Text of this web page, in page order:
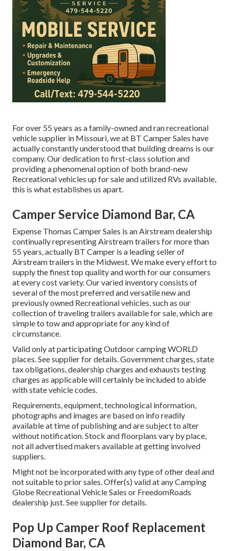
For over 55 years as a family-owned and ran recreational
vehicle supplier in Missouri, we at BT Camper Sales have
actually constantly understood that building dreams is our
company. Our dedication to first-class solution and
providing a phenomenal option of both brand-new
Recreational vehicles up for sale and utilized RVs available,
this is what establishes us apart.
Camper Service Diamond Bar, CA
Expense Thomas Camper Sales is an Airstream dealership
continually representing Airstream trailers for more than
55 years, actually BT Camper is a leading seller of
Airstream trailers in the Midwest. We make every effort to
supply the finest top quality and worth for our consumers
at every cost variety. Our varied inventory consists of
several of the most preferred and versatile new and
previously owned Recreational vehicles, such as our
collection of traveling trailers available for sale, which are
simple to tow and appropriate for any kind of
circumstance.
Valid only at participating Outdoor camping WORLD
places. See supplier for details. Government charges, state
tax obligations, dealership charges and exhausts testing
charges as applicable will certainly be included to abide
with state vehicle codes.
Requirements, equipment, technological information,
photographs and images are based on info readily
available at time of publishing and are subject to alter
without notification. Stock and floorplans vary by place,
not all advertised makers available at getting involved
suppliers.
Might not be incorporated with any type of other deal and
not suitable to prior sales. Offer(s) valid at any Camping
Globe Recreational Vehicle Sales or FreedomRoads
dealership just. See supplier for details.
Pop Up Camper Roof Replacement
Diamond Bar, CA